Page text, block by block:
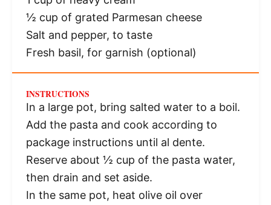
½ cup of grated Parmesan cheese
Salt and pepper, to taste
Fresh basil, for garnish (optional)
INSTRUCTIONS
In a large pot, bring salted water to a boil.
Add the pasta and cook according to
package instructions until al dente.
Reserve about ½ cup of the pasta water,
then drain and set aside.
In the same pot, heat olive oil over